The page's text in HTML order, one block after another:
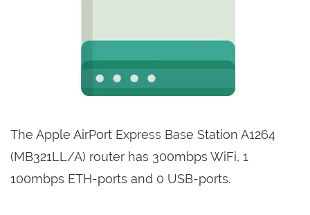
The Apple AirPort Express Base Station A1264
(MB321LL/A) router has 300mbps WiFi, 1
100mbps ETH-ports and 0 USB-ports.